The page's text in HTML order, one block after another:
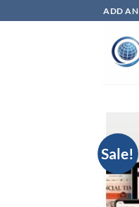
to
ADD
Sale!